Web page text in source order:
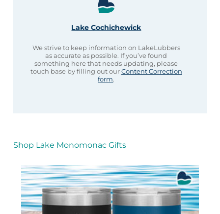
Lake Cochichewick
We strive to keep information on LakeLubbers
as accurate as possible. If you’ve found
something here that needs updating, please
touch base by filling out ourContent Correction
form.
Shop Lake Monomonac Gifts